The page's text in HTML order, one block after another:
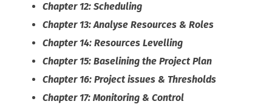
Chapter 12: Scheduling
Chapter 13: Analyse Resources & Roles
Chapter 14: Resources Levelling
Chapter 15: Baselining the Project Plan
Chapter 16: Project issues & Thresholds
Chapter 17: Monitoring & Control